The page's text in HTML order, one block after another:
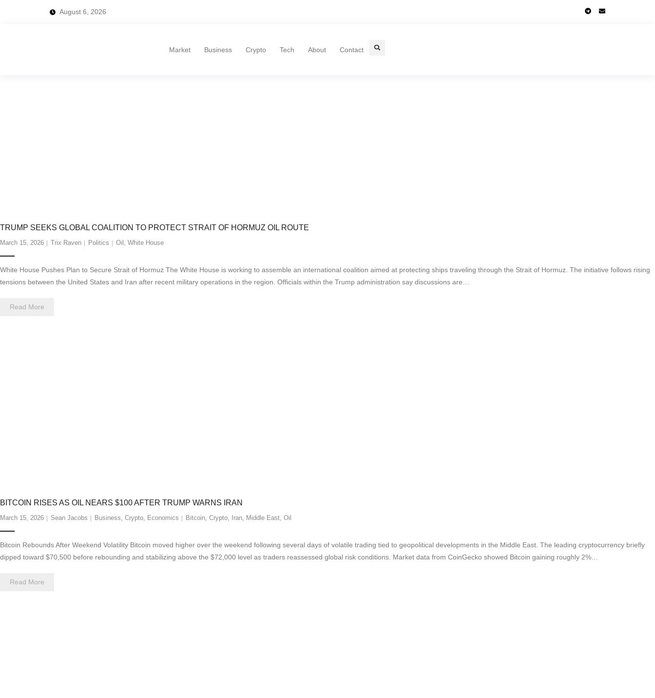
August 6, 2026
Market Business Crypto Tech About Contact
TRUMP SEEKS GLOBAL COALITION TO PROTECT STRAIT OF HORMUZ OIL ROUTE
March 15, 2026 Trix Raven Politics Oil , White House
White House Pushes Plan to Secure Strait of Hormuz The White House is working to assemble an international coalition aimed at protecting ships traveling through the Strait of Hormuz. The initiative follows rising
tensions between the United States and Iran after recent military operations in the region. Officials within the Trump administration say discussions are…
Read More
BITCOIN RISES AS OIL NEARS $100 AFTER TRUMP WARNS IRAN
March 15, 2026 Sean Jacobs Business, Crypto, Economics Bitcoin, Crypto, Iran, Middle East, Oil
Bitcoin Rebounds After Weekend Volatility Bitcoin moved higher over the weekend following several days of volatile trading tied to geopolitical developments in the Middle East. The leading cryptocurrency briefly
dipped toward $70,500 before rebounding and stabilizing above the $72,000 level as traders reassessed global risk conditions. Market data from CoinGecko showed Bitcoin gaining roughly 2%…
Read More